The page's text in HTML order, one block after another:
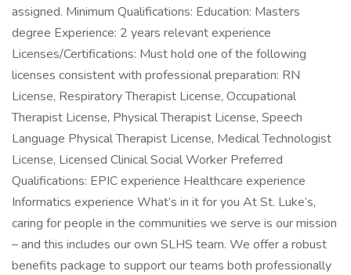
assigned. Minimum Qualifications: Education: Masters
degree Experience: 2 years relevant experience
Licenses/Certifications: Must hold one of the following
licenses consistent with professional preparation: RN
License, Respiratory Therapist License, Occupational
Therapist License, Physical Therapist License, Speech
Language Physical Therapist License, Medical Technologist
License, Licensed Clinical Social Worker Preferred
Qualifications: EPIC experience Healthcare experience
Informatics experience What’s in it for you At St. Luke’s,
caring for people in the communities we serve is our mission
– and this includes our own SLHS team. We offer a robust
benefits package to support our teams both professionally